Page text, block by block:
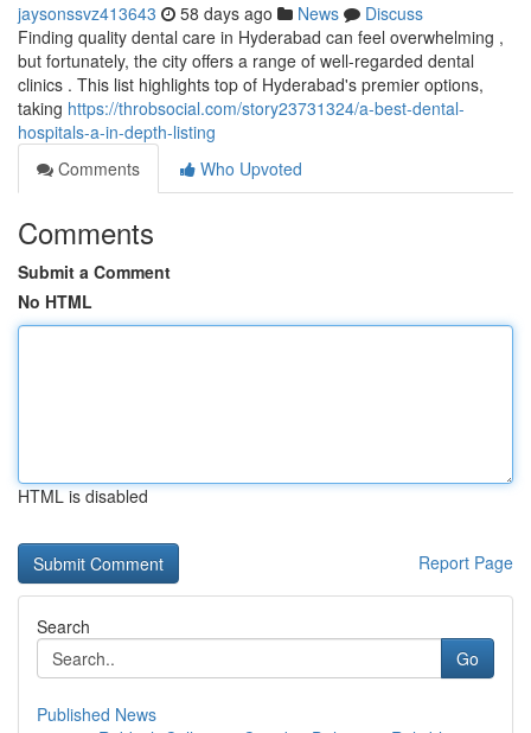
jaysonssvz413643 58 days ago News
Discuss
Finding quality dental care in Hyderabad can feel overwhelming ,
but fortunately, the city offers a range of well-regarded dental
clinics . This list highlights top of Hyderabad's premier options,
taking https://throbsocial.com/story23731324/a-best-dental-
hospitals-a-in-depth-listing
Comments
Who Upvoted
Comments
Submit a Comment
No HTML
HTML is disabled
Report Page
Search
Go
Published News